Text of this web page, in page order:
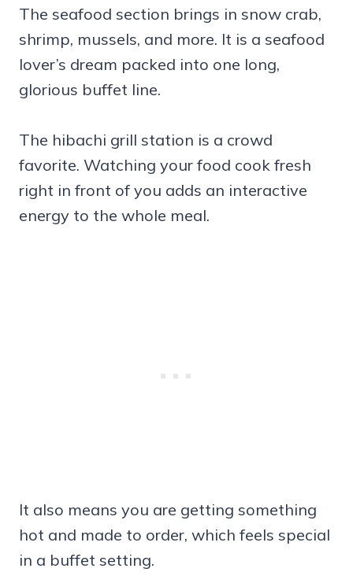
The seafood section brings in snow crab,
shrimp, mussels, and more. It is a seafood
lover’s dream packed into one long,
glorious buffet line.
The hibachi grill station is a crowd
favorite. Watching your food cook fresh
right in front of you adds an interactive
energy to the whole meal.
It also means you are getting something
hot and made to order, which feels special
in a buffet setting.